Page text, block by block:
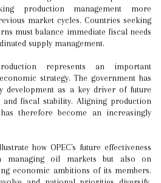
production management more
market cycles. Countries seeking
must balance immediate fiscal needs
supply management.
represents an important
strategy. The government has
development as a key driver of future
fiscal stability. Aligning production
therefore become an increasingly
how OPEC's future effectiveness
oil markets but also on
economic ambitions of its members.